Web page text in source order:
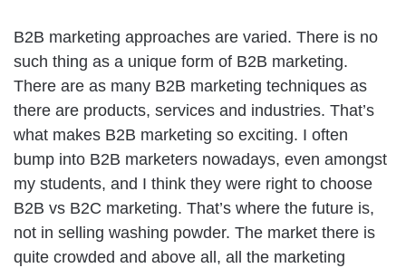
B2B marketing approaches are varied. There is no
such thing as a unique form of B2B marketing.
There are as many B2B marketing techniques as
there are products, services and industries. That’s
what makes B2B marketing so exciting. I often
bump into B2B marketers nowadays, even amongst
my students, and I think they were right to choose
B2B vs B2C marketing. That’s where the future is,
not in selling washing powder. The market there is
quite crowded and above all, all the marketing